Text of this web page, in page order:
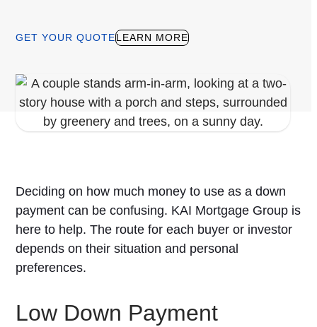
GET YOUR QUOTELEARN MORE
Deciding on how much money to use as a down
payment can be confusing. KAI Mortgage Group is
here to help. The route for each buyer or investor
depends on their situation and personal
preferences.
Low Down Payment